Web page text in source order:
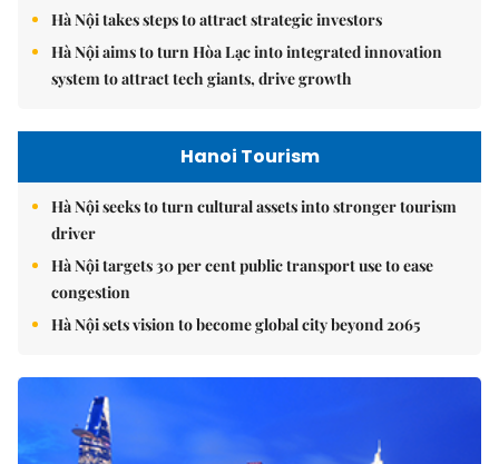
Hà Nội takes steps to attract strategic investors
Hà Nội aims to turn Hòa Lạc into integrated innovation
system to attract tech giants, drive growth
Hanoi Tourism
Hà Nội seeks to turn cultural assets into stronger tourism
driver
Hà Nội targets 30 per cent public transport use to ease
congestion
Hà Nội sets vision to become global city beyond 2065